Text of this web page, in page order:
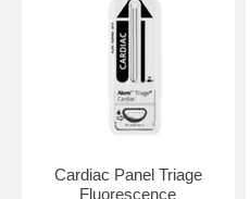
Cardiac Panel Triage
Fluorescence